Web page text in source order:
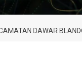
DAWAR